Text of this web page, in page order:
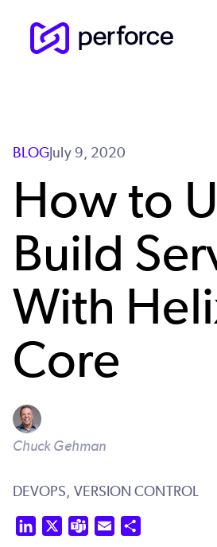
BLOGJuly 9, 2020
How to
Build
With
Core
Chuck Gehman
DEVOPS, VERSION CONTROL
LinkedIn Teams Email